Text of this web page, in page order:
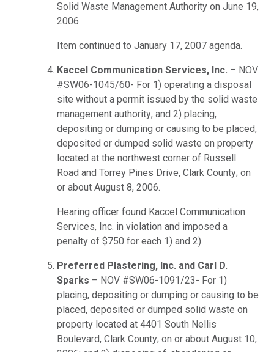
Solid Waste Management Authority on June 19,
2006.
Item continued to January 17, 2007 agenda.
Kaccel Communication Services, Inc. – NOV
#SW06-1045/60- For 1) operating a disposal
site without a permit issued by the solid waste
management authority; and 2) placing,
depositing or dumping or causing to be placed,
deposited or dumped solid waste on property
located at the northwest corner of Russell
Road and Torrey Pines Drive, Clark County; on
or about August 8, 2006.
Hearing officer found Kaccel Communication
Services, Inc. in violation and imposed a
penalty of $750 for each 1) and 2).
Preferred Plastering, Inc. and Carl D.
Sparks – NOV #SW06-1091/23- For 1)
placing, depositing or dumping or causing to be
placed, deposited or dumped solid waste on
property located at 4401 South Nellis
Boulevard, Clark County; on or about August 10,